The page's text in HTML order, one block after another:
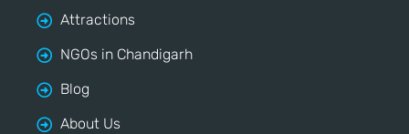
Attractions
NGOs in Chandigarh
Blog
About Us